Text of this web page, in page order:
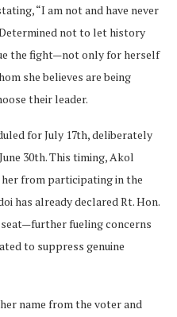
“I am not and have never
not to let history
the fight—not only for herself
she believes are being
their leader.
for July 17th, deliberately
30th. This timing, Akol
from participating in the
has already declared Rt. Hon.
fueling concerns
to suppress genuine
name from the voter and